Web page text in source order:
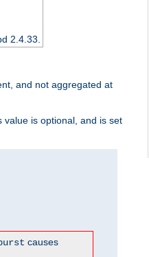
2.4.33.
and not aggregated at
value is optional, and is set
causes